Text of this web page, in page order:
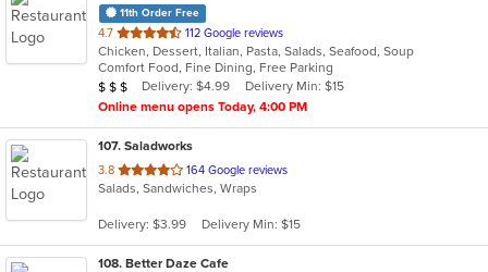
11th Order Free
4.7 out
of
5
stars.
112 Google reviews
Chicken, Dessert, Italian, Pasta, Salads, Seafood, Soup
Comfort Food, Fine Dining, Free Parking
Average Item Cost: $25
$ $ $ Delivery: $4.99
Delivery Min: $15
Online menu opens Today, 4:00 PM
107. Saladworks
3.8 out
of
stars.
164 Google reviews
Salads, Sandwiches, Wraps
Delivery: $3.99 Delivery Min: $15
108. Better Daze Cafe